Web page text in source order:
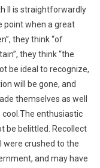
II is straightforwardly
point when a great
they think “of
they think “the
be ideal to recognize,
will be gone, and
themselves as well
cool.The enthusiastic
be belittled. Recollect
were crushed to the
and may have